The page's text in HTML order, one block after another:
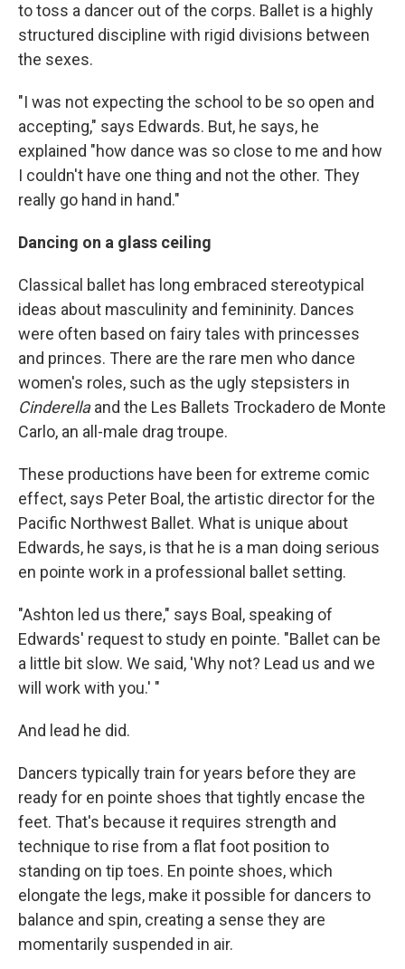
to toss a dancer out of the corps. Ballet is a highly
structured discipline with rigid divisions between
the sexes.
"I was not expecting the school to be so open and
accepting," says Edwards. But, he says, he
explained "how dance was so close to me and how
I couldn't have one thing and not the other. They
really go hand in hand."
Dancing on a glass ceiling
Classical ballet has long embraced stereotypical
ideas about masculinity and femininity. Dances
were often based on fairy tales with princesses
and princes. There are the rare men who dance
women's roles, such as the ugly stepsisters in
Cinderellaand the Les Ballets Trockadero de Monte
Carlo, an all-male drag troupe.
These productions have been for extreme comic
effect, says Peter Boal, the artistic director for the
Pacific Northwest Ballet. What is unique about
Edwards, he says, is that he is a man doing serious
en pointe work in a professional ballet setting.
"Ashton led us there," says Boal, speaking of
Edwards' request to study en pointe. "Ballet can be
a little bit slow. We said, 'Why not? Lead us and we
will work with you.' "
And lead he did.
Dancers typically train for years before they are
ready for en pointe shoes that tightly encase the
feet. That's because it requires strength and
technique to rise from a flat foot position to
standing on tip toes. En pointe shoes, which
elongate the legs, make it possible for dancers to
balance and spin, creating a sense they are
momentarily suspended in air.